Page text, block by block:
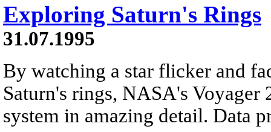
Exploring Saturn's Rings
31.07.1995
By watching a star flicker and
Saturn's rings, NASA's Voyager
system in amazing detail. Data